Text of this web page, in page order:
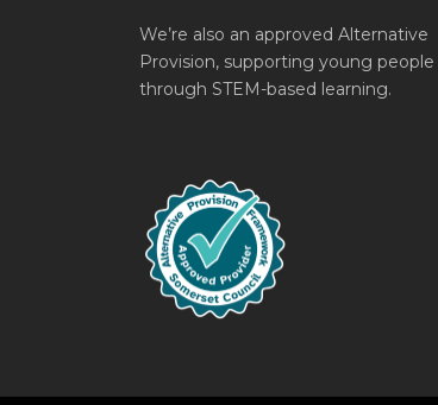
We’re also an approved Alternative
Provision, supporting young people
through STEM-based learning.